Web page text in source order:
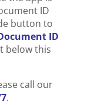
ID
button to
ID
below this
call our
.